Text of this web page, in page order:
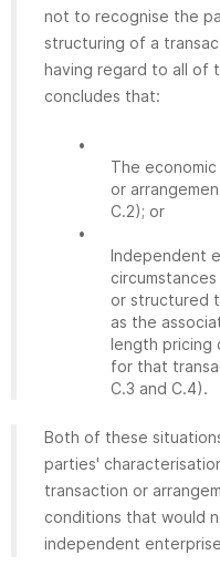
not to recognise the
structuring of a
having regard to all of
concludes that:
•
The
or
C.2); or
•
Independent
or structured
as the
length pricing
for that
C.3 and C.4).
Both of these
parties'
transaction or
conditions that would
independent